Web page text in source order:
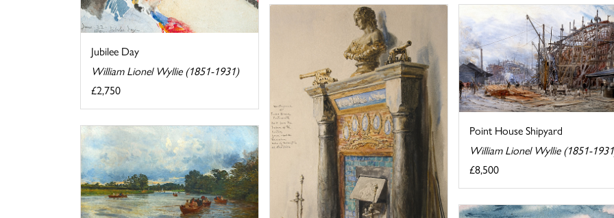
Jubilee Day
William Lionel Wyllie (1851-1931)
£2,750
Point House Shipyard
William Lionel Wyllie (1851-
£8,500